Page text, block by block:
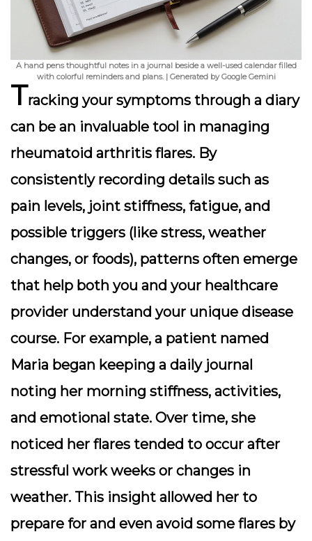
A hand pens thoughtful notes in a journal beside a well-used calendar filled
with colorful reminders and plans. | Generated by Google Gemini
Tracking your symptoms through a diary
can be an invaluable tool in managing
rheumatoid arthritis flares. By
consistently recording details such as
pain levels, joint stiffness, fatigue, and
possible triggers (like stress, weather
changes, or foods), patterns often emerge
that help both you and your healthcare
provider understand your unique disease
course. For example, a patient named
Maria began keeping a daily journal
noting her morning stiffness, activities,
and emotional state. Over time, she
noticed her flares tended to occur after
stressful work weeks or changes in
weather. This insight allowed her to
prepare for and even avoid some flares by